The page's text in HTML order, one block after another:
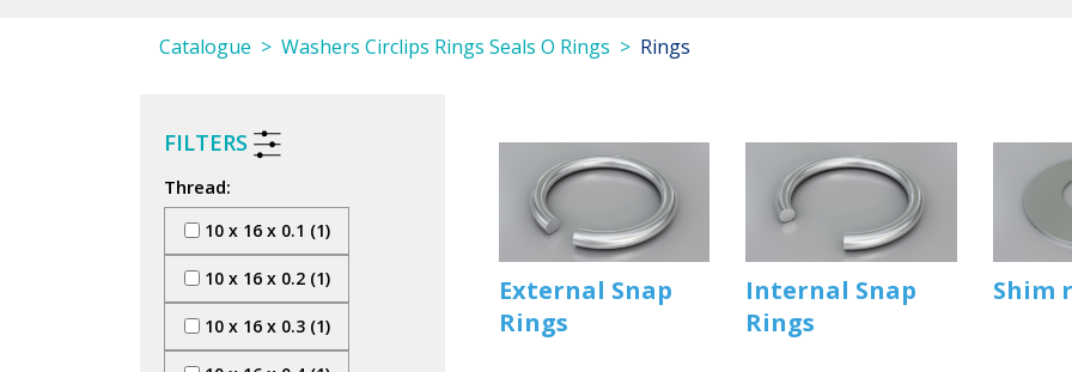
Catalogue Washers Circlips Rings Seals O Rings Rings
FILTERS
Thread:
10 x 16 x 0.1 (1)
10 x 16 x 0.2 (1)
10 x 16 x 0.3 (1)
External Snap
Rings
Internal Snap
Rings
Shim